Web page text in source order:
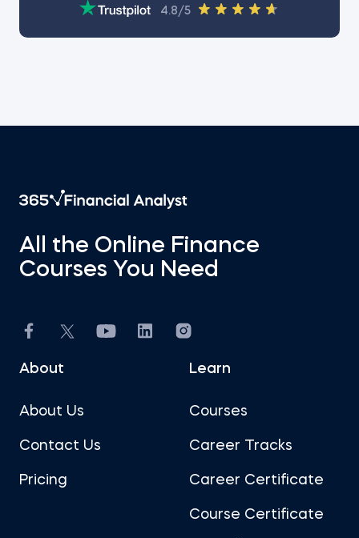
4.8/5
All the Online Finance
Courses You Need
About
About Us
Contact Us
Pricing
Learn
Courses
Career Tracks
Career Certificate
Course Certificate